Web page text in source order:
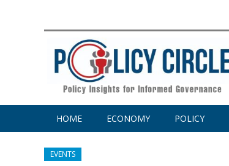
HOME ECONOMY POLICY
EVENTS